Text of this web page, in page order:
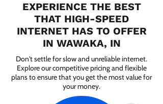
EXPERIENCE THE BEST
THAT HIGH-SPEED
INTERNET HAS TO OFFER
IN WAWAKA, IN
Don't settle for slow and unreliable internet.
Explore our competitive pricing and flexible
plans to ensure that you get the most value for
your money.